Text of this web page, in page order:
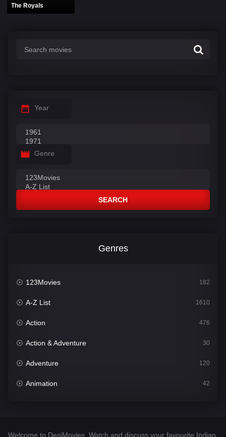
The Royals
Year
Genre
SEARCH
Genres
123Movies 182
A-Z List 1610
Action 476
Action & Adventure 30
Adventure 120
Animation 42
Welcome to DesiMovies. Watch and discuss your favourite Indian